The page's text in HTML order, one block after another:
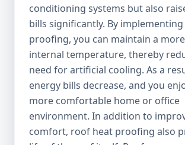
conditioning systems but also
bills significantly. By
proofing, you can maintain a
internal temperature, thereby
need for artificial cooling. As a
energy bills decrease, and you
more comfortable home or office
environment. In addition to
comfort, roof heat proofing also